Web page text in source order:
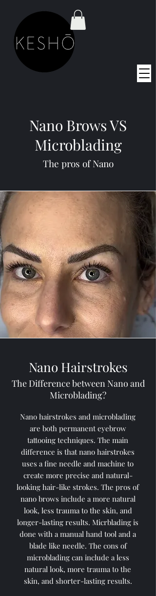
Nano Brows VS
Microblading
The pros of Nano
Nano Hairstrokes
The Difference between Nano and
Microblading?
Nano hairstrokes and microblading
are both permanent eyebrow
tattooing techniques. The main
difference is that nano hairstrokes
uses a fine needle and machine to
create more precise and natural-
looking hair-like strokes. The pros of
nano brows include a more natural
look, less trauma to the skin, and
longer-lasting results. Micrblading is
done with a manual hand tool and a
blade like needle. The cons of
microblading can include a less
natural look, more trauma to the
skin, and shorter-lasting results.